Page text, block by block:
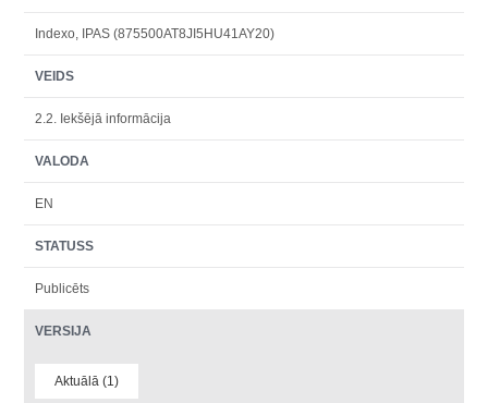
Indexo, IPAS (875500AT8JI5HU41AY20)
VEIDS
2.2. Iekšējā informācija
VALODA
EN
STATUSS
Publicēts
VERSIJA
Aktuālā (1)